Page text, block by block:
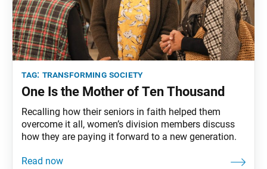
tag: transforming society
One Is the Mother of Ten Thousand
Recalling how their seniors in faith helped them
overcome it all, women’s division members discuss
how they are paying it forward to a new generation.